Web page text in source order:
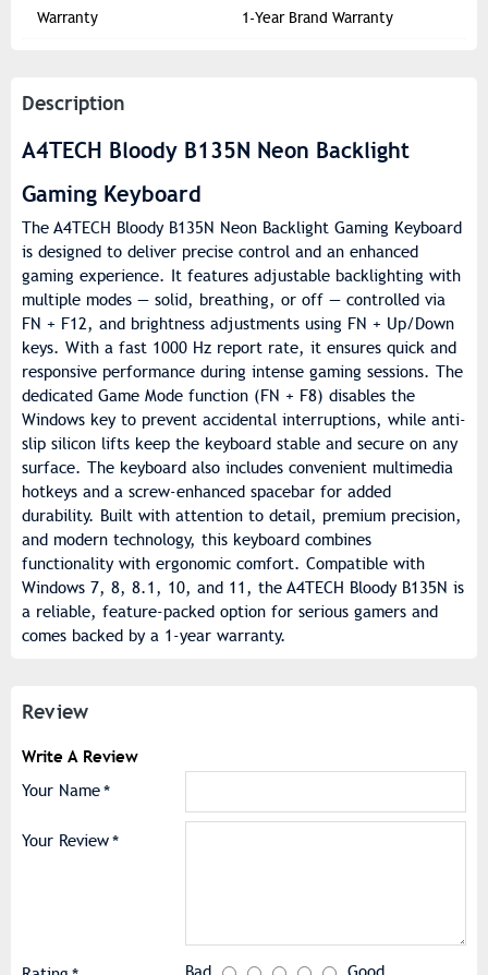
Warranty 1-Year Brand Warranty
Description
A4TECH Bloody B135N Neon Backlight
Gaming Keyboard
The A4TECH Bloody B135N Neon Backlight Gaming Keyboard
is designed to deliver precise control and an enhanced
gaming experience. It features adjustable backlighting with
multiple modes — solid, breathing, or off — controlled via
FN + F12, and brightness adjustments using FN + Up/Down
keys. With a fast 1000 Hz report rate, it ensures quick and
responsive performance during intense gaming sessions. The
dedicated Game Mode function (FN + F8) disables the
Windows key to prevent accidental interruptions, while anti-
slip silicon lifts keep the keyboard stable and secure on any
surface. The keyboard also includes convenient multimedia
hotkeys and a screw-enhanced spacebar for added
durability. Built with attention to detail, premium precision,
and modern technology, this keyboard combines
functionality with ergonomic comfort. Compatible with
Windows 7, 8, 8.1, 10, and 11, the A4TECH Bloody B135N is
a reliable, feature-packed option for serious gamers and
comes backed by a 1-year warranty.
Review
Write A Review
Your Name
Your Review